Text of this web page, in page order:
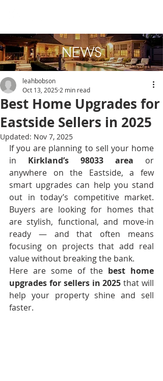
NEWS
Best Home Upgrades for
Eastside Sellers in 2025
leahbobson
Oct 13, 2025 2 min read
Updated: Nov 7, 2025
If you are planning to sell your home
in Kirkland’s 98033 area or
anywhere on the Eastside, a few
smart upgrades can help you stand
out in today’s competitive market.
Buyers are looking for homes that
are stylish, functional, and move-in
ready — and that often means
focusing on projects that add real
value without breaking the bank.
Here are some of the best home
upgrades for sellers in 2025 that will
help your property shine and sell
faster.